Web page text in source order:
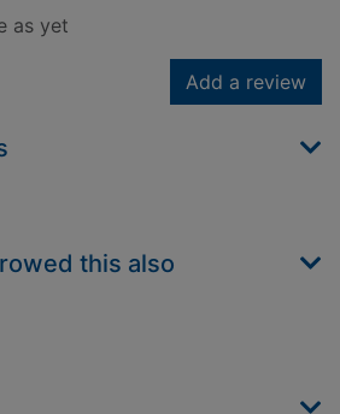
as yet
Add a review
this also